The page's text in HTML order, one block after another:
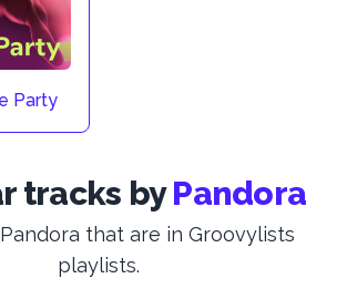
Party
tracks by Pandora
that are in Groovylists
playlists.